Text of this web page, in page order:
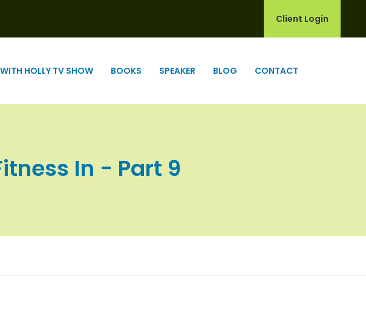
Client Login
HOLLY TV SHOW BOOKS SPEAKER BLOG CONTACT
In - Part 9